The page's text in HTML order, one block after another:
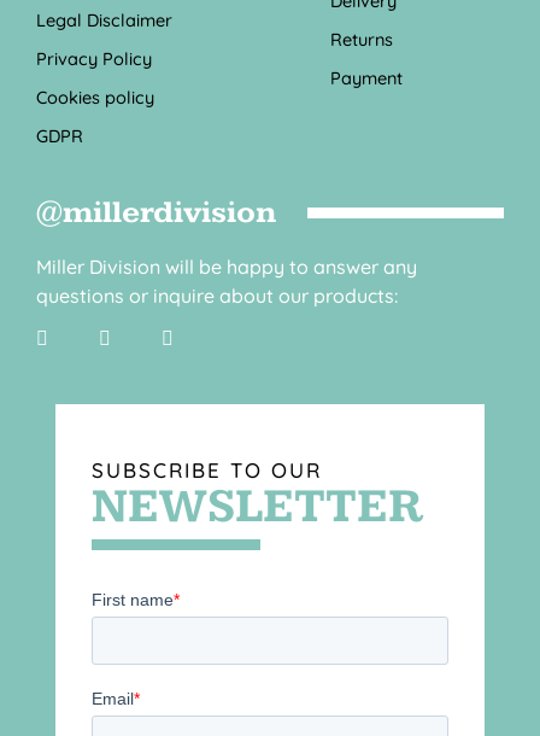
Legal Disclaimer
Privacy Policy
Cookies policy
GDPR
Returns
Payment
@millerdivision
Miller Division will be happy to answer any
questions or inquire about our products:
SUBSCRIBE TO OUR
NEWSLETTER